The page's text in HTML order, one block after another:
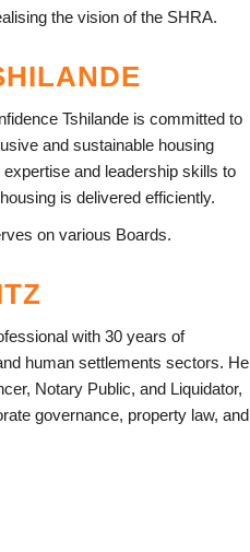
the vision of the SHRA.
Tshilande is committed to
and sustainable housing
and leadership skills to
is delivered efficiently.
on various Boards.
with 30 years of
human settlements sectors. He
Notary Public, and Liquidator,
governance, property law, and